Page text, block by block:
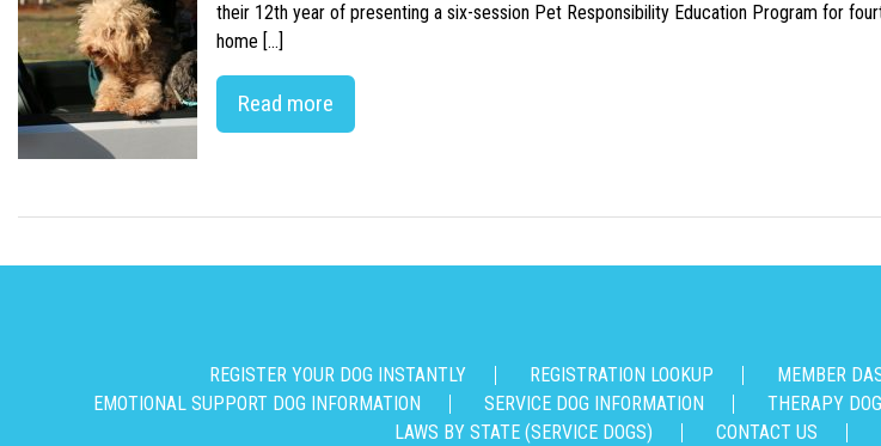
their 12th year of presenting a six-session Pet Responsibility Education Program for
home […]
Read more
REGISTER YOUR DOG INSTANTLY REGISTRATION LOOKUP MEMBER
EMOTIONAL SUPPORT DOG INFORMATION
SERVICE DOG INFORMATION THERAPY
LAWS BY STATE (SERVICE DOGS)
CONTACT US